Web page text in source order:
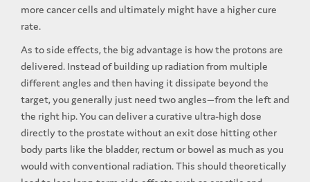
more cancer cells and ultimately might have a higher cure
rate.
As to side effects, the big advantage is how the protons are
delivered. Instead of building up radiation from multiple
different angles and then having it dissipate beyond the
target, you generally just need two angles—from the left and
the right hip. You can deliver a curative ultra-high dose
directly to the prostate without an exit dose hitting other
body parts like the bladder, rectum or bowel as much as you
would with conventional radiation. This should theoretically